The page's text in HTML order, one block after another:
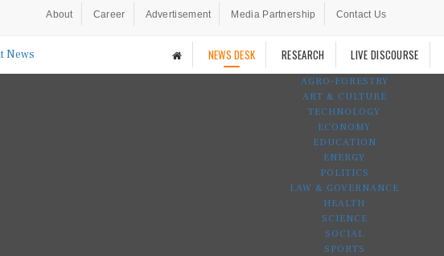
About Career Advertisement Media Partnership Contact Us
NEWS DESK RESEARCH LIVE DISCOURSE
AGRO-FORESTRY
ART & CULTURE
TECHNOLOGY
ECONOMY
EDUCATION
ENERGY
POLITICS
LAW & GOVERNANCE
HEALTH
SCIENCE
SOCIAL
SPORTS